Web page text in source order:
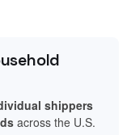
shippers
across the U.S.